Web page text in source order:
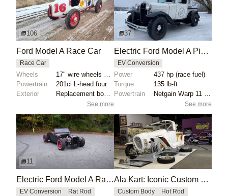
106
Ford Model A Race Car
Race Car
Wheels
Powertrain
201ci L-head four
Exterior
See more
11
Electric Ford Model A Rat Rod with Motorcycle Motor
EV Conversion Rat Rod
37
Electric Ford Model A Pickup with Netgain Warp 11 Motor
EV Conversion
Power
437 hp (race fuel)
Torque
135 lb-ft
Powertrain
See more
4
Ala Kart: Iconic Custom 1929 Ford Model A Pickup
Custom Body
Hot Rod